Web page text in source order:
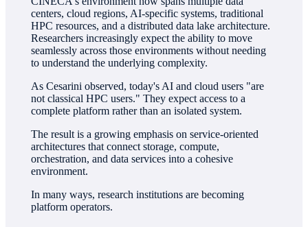
centers, cloud regions, AI-specific systems, traditional
HPC resources, and a distributed data lake architecture.
Researchers increasingly expect the ability to move
seamlessly across those environments without needing
to understand the underlying complexity.
As Cesarini observed, today's AI and cloud users "are
not classical HPC users." They expect access to a
complete platform rather than an isolated system.
The result is a growing emphasis on service-oriented
architectures that connect storage, compute,
orchestration, and data services into a cohesive
environment.
In many ways, research institutions are becoming
platform operators.